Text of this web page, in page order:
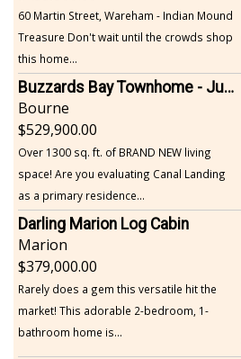
60 Martin Street, Wareham - Indian Mound
Treasure Don't wait until the crowds shop
this home...
Buzzards Bay Townhome - Just Built
Bourne
529,900.00
Over 1300 sq. ft. of BRAND NEW living
space! Are you evaluating Canal Landing
as a primary residence...
Darling Marion Log Cabin
Marion
379,000.00
Rarely does a gem this versatile hit the
market! This adorable 2-bedroom, 1-
bathroom home is...